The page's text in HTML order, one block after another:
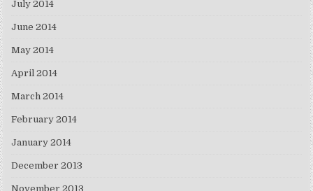
July 2014
June 2014
May 2014
April 2014
March 2014
February 2014
January 2014
December 2013
November 2013